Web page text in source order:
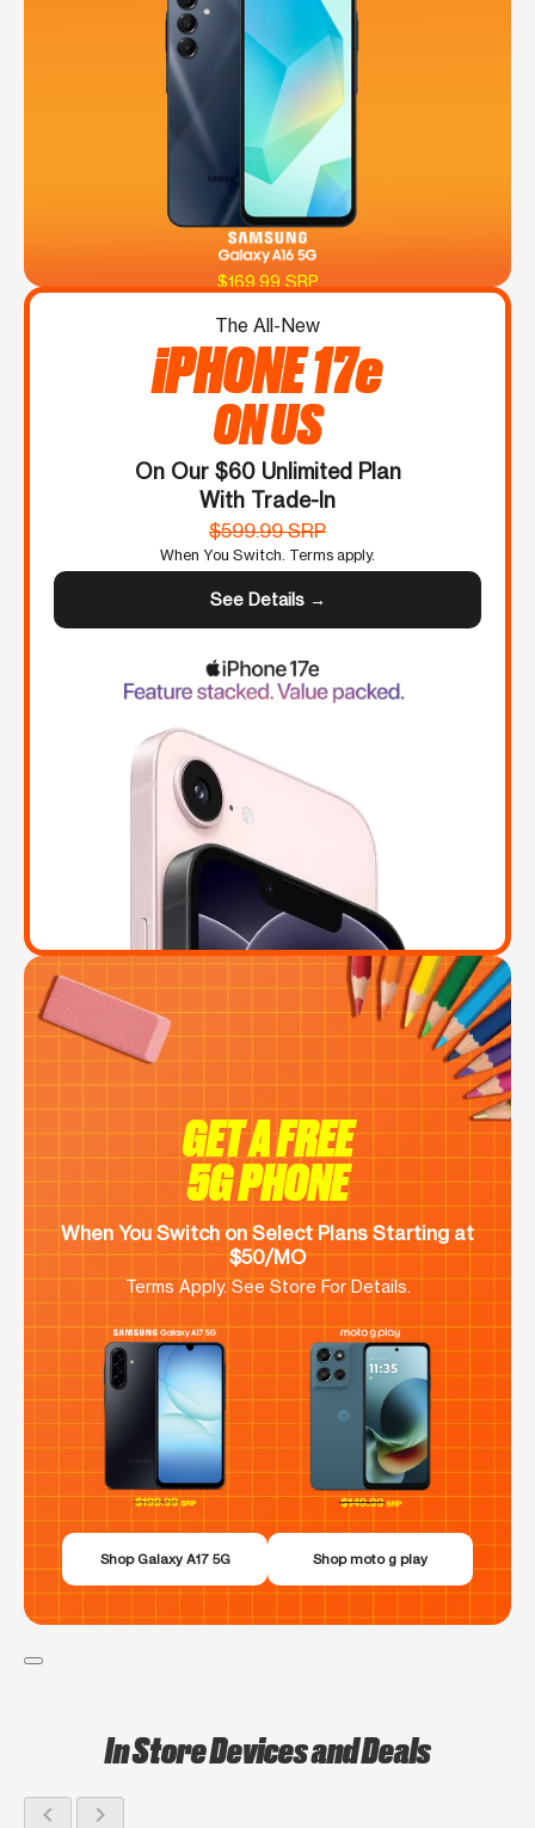
$169.99 SRP
The All-New
iPHONE 17e
ON US
On Our $60 Unlimited Plan
With Trade-In
$599.99 SRP
When You Switch. Terms apply.
See Details →
GET A FREE
5G PHONE
When You Switch on Select Plans Starting at
$50/MO
Terms Apply. See Store For Details.
Shop Galaxy A17 5G Shop moto g play
In Store Devices and Deals
chevron_left chevron_right